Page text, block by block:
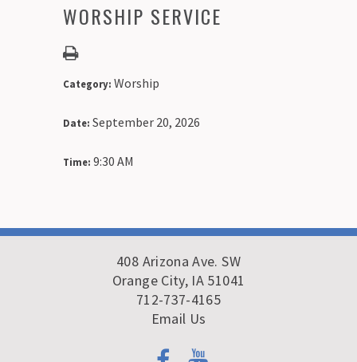
WORSHIP SERVICE
Category: Worship
Date: September 20, 2026
Time: 9:30 AM
408 Arizona Ave. SW
Orange City, IA 51041
712-737-4165
Email Us